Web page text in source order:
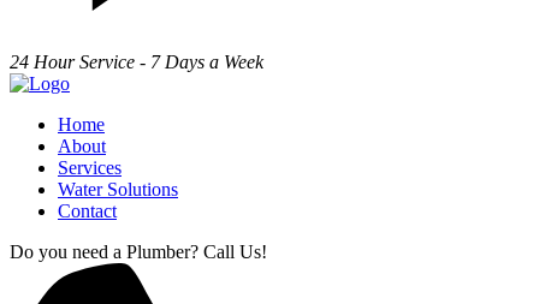
24 Hour Service - 7 Days a Week
Home
About
Services
Water Solutions
Contact
Do you need a Plumber? Call Us!